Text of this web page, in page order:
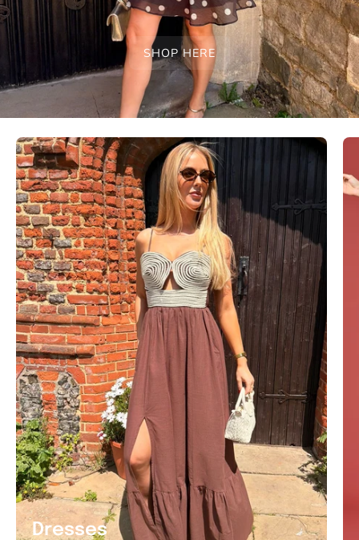
SHOP HERE
Dresses